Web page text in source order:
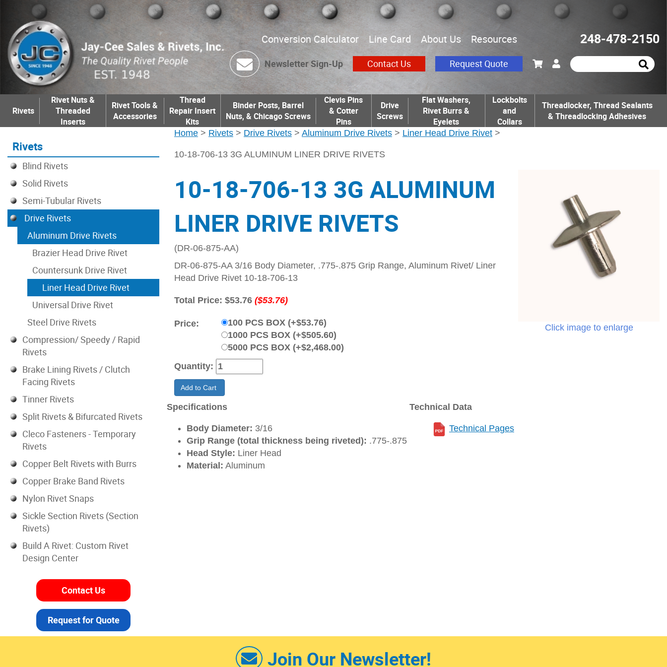
Conversion Calculator Line Card About Us Resources 248-478-2150
Newsletter Sign-Up Contact Us Request Quote
Rivets
Rivet Nuts &
Threaded
Inserts
Rivet Tools &
Accessories
Thread
Repair Insert
Kits
Binder Posts, Barrel
Nuts, & Chicago Screws
Clevis Pins
& Cotter
Pins
Drive
Screws
Flat Washers,
Rivet Burrs &
Eyelets
Lockbolts
and
Collars
Threadlocker, Thread Sealants
& Threadlocking Adhesives
Home > Rivets > Drive Rivets > Aluminum Drive Rivets > Liner Head Drive Rivet >
10-18-706-13 3G ALUMINUM LINER DRIVE RIVETS
Click image to enlarge
10-18-706-13 3G ALUMINUM
LINER DRIVE RIVETS
(DR-06-875-AA)
DR-06-875-AA 3/16 Body Diameter, .775-.875 Grip Range, Aluminum Rivet/ Liner
Head Drive Rivet 10-18-706-13
Total Price: $53.76 ($53.76)
Price:
100 PCS BOX (+$53.76)
1000 PCS BOX (+$505.60)
5000 PCS BOX (+$2,468.00)
Quantity:
Add to Cart
Specifications
Body Diameter: 3/16
Grip Range (total thickness being riveted): .775-.875
Head Style: Liner Head
Material: Aluminum
Technical Data
Technical Pages
Rivets
Blind Rivets
Solid Rivets
Semi-Tubular Rivets
Drive Rivets
Aluminum Drive Rivets
Brazier Head Drive Rivet
Countersunk Drive Rivet
Liner Head Drive Rivet
Universal Drive Rivet
Steel Drive Rivets
Compression/ Speedy / Rapid
Rivets
Brake Lining Rivets / Clutch
Facing Rivets
Tinner Rivets
Split Rivets & Bifurcated Rivets
Cleco Fasteners - Temporary
Rivets
Copper Belt Rivets with Burrs
Copper Brake Band Rivets
Nylon Rivet Snaps
Sickle Section Rivets (Section
Rivets)
Build A Rivet: Custom Rivet
Design Center
Contact Us
Request for Quote
Join Our Newsletter!